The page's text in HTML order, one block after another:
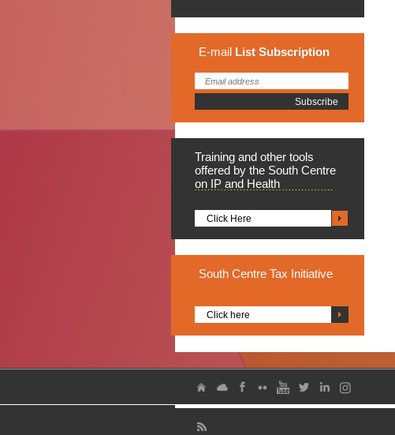
E-mail List Subscription
Training and other tools
offered by the South Centre
on IP and Health
Click Here
South Centre Tax Initiative
Click here